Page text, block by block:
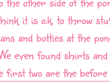
it is o.k. to throw
and bottles at the
even found shirts
first two are the